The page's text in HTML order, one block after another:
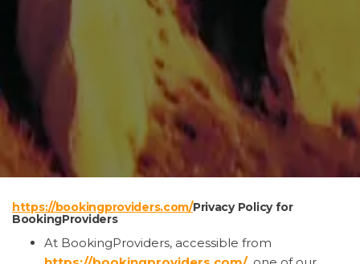
https://bookingproviders.com/Privacy Policy for
BookingProviders
At BookingProviders, accessible from